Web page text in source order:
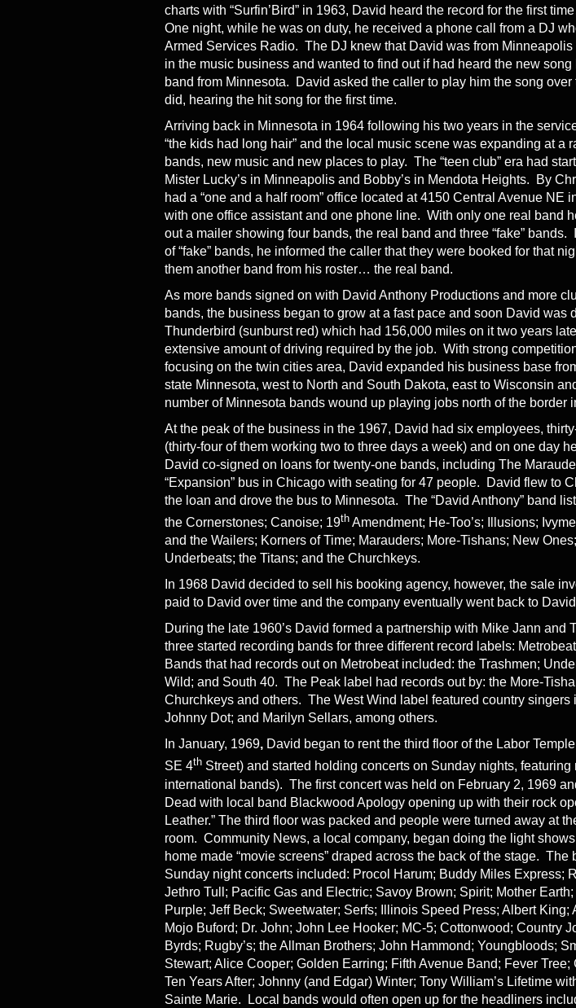
charts with “Surfin’Bird” in 1963, David heard the record for the first
One night, while he was on duty, he received a phone call from a DJ
Armed Services Radio. The DJ knew that David was from
in the music business and wanted to find out if had heard the new song
band from Minnesota. David asked the caller to play him the song
did, hearing the hit song for the first time.
Arriving back in Minnesota in 1964 following his two years in the
“the kids had long hair” and the local music scene was expanding at a
bands, new music and new places to play. The “teen club” era had
Mister Lucky’s in Minneapolis and Bobby’s in Mendota Heights. By
had a “one and a half room” office located at 4150 Central Avenue NE
with one office assistant and one phone line. With only one real band
out a mailer showing four bands, the real band and three “fake” bands.
of “fake” bands, he informed the caller that they were booked for that
them another band from his roster… the real band.
As more bands signed on with David Anthony Productions and more
bands, the business began to grow at a fast pace and soon David was
Thunderbird (sunburst red) which had 156,000 miles on it two years
extensive amount of driving required by the job. With strong
focusing on the twin cities area, David expanded his business base
state Minnesota, west to North and South Dakota, east to Wisconsin
number of Minnesota bands wound up playing jobs north of the border
At the peak of the business in the 1967, David had six employees,
(thirty-four of them working two to three days a week) and on one day
David co-signed on loans for twenty-one bands, including The
“Expansion” bus in Chicago with seating for 47 people. David flew to
the loan and drove the bus to Minnesota. The “David Anthony” band
the Cornerstones; Canoise; 19th Amendment; He-Too’s; Illusions;
and the Wailers; Korners of Time; Marauders; More-Tishans; New
Underbeats; the Titans; and the Churchkeys.
In 1968 David decided to sell his booking agency, however, the sale
paid to David over time and the company eventually went back to
During the late 1960’s David formed a partnership with Mike Jann and
three started recording bands for three different record labels:
Bands that had records out on Metrobeat included: the Trashmen;
Wild; and South 40. The Peak label had records out by: the More-
Churchkeys and others. The West Wind label featured country singers
Johnny Dot; and Marilyn Sellars, among others.
In January, 1969, David began to rent the third floor of the Labor
SE 4th Street) and started holding concerts on Sunday nights, featuring
international bands). The first concert was held on February 2, 1969
Dead with local band Blackwood Apology opening up with their rock
Leather.” The third floor was packed and people were turned away at
room. Community News, a local company, began doing the light
home made “movie screens” draped across the back of the stage. The
Sunday night concerts included: Procol Harum; Buddy Miles Express;
Jethro Tull; Pacific Gas and Electric; Savoy Brown; Spirit; Mother
Purple; Jeff Beck; Sweetwater; Serfs; Illinois Speed Press; Albert King;
Mojo Buford; Dr. John; John Lee Hooker; MC-5; Cottonwood; Country
Byrds; Rugby’s; the Allman Brothers; John Hammond; Youngbloods;
Stewart; Alice Cooper; Golden Earring; Fifth Avenue Band; Fever Tree;
Ten Years After; Johnny (and Edgar) Winter; Tony William’s Lifetime
Sainte Marie. Local bands would often open up for the headliners